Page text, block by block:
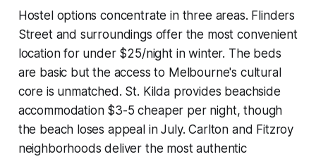
Hostel options concentrate in three areas. Flinders
Street and surroundings offer the most convenient
location for under $25/night in winter. The beds
are basic but the access to Melbourne's cultural
core is unmatched. St. Kilda provides beachside
accommodation $3-5 cheaper per night, though
the beach loses appeal in July. Carlton and Fitzroy
neighborhoods deliver the most authentic